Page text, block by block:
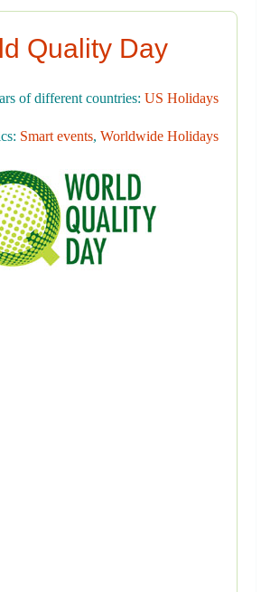
Quality Day
of different countries: US Holidays
Smart events, Worldwide Holidays